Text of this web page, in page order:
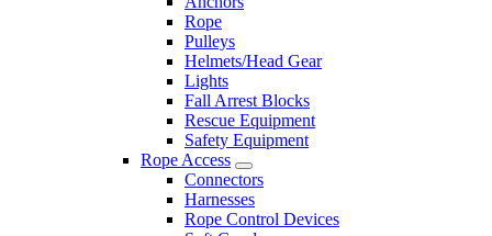
Rope
Pulleys
Helmets/Head Gear
Lights
Fall Arrest Blocks
Rescue Equipment
Safety Equipment
Rope Access
Connectors
Harnesses
Rope Control Devices